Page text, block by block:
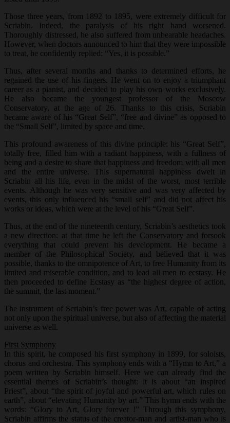
Those three years, from 1892 to 1895, were extremely difficult for
Scriabin. Indeed, the paralysis of his right hand worsened.
Thoroughly distressed, he also suffered from unbearable headaches.
However, when doctors announced to him that they were impossible
to treat, he confidently replied: “Yes, it is possible.”
Thus, after several months and thanks to determined efforts, he
regained the use of his fingers. He went on to enjoy a triumphant
career as a pianist, and decided to play his own works exclusively.
He also became the youngest professor of the Moscow
Conservatory, at the age of 26. Thanks to this crisis, Scriabin
became aware of his “Great Self”, “free and divine” as opposed to
the “Small Self”, limited by space and time.
This profound awareness of this divine principle: his “Great Self”,
totally free, filled him with a radiant happiness, with a fullness of
being and a desire to share that happiness and freedom with all men
and the entire universe. This supernatural happiness dwelt in
Scriabin all his life, even in the midst of the worst, most terrible
events. Although he was very sensitive and was very affected by
events, this only influenced his “small self” and did not affect his
works or ideas, which were at the level of his “Great Self”.
Thus, at the end of the nineteenth century, Scriabin’s aesthetics took
a new direction: at that time he left the Conservatory and forsook
everything that could prevent his development. He became a
member of the Philosophical Society, and believed that it was
possible, thanks to the omnipotence of Art, to free Humanity from its
limited and miserable condition, and to lead all men to ecstasy. He
then proceeded to define Ecstasy as “the highest degree of action,
the summit, the last moment.”
The instrument of Scriabin’s free power was Art, capable of acting
not only upon the spiritual universe, but also of affecting the material
universe as well.
First Symphony
In this spirit, he composed his first symphony in 1899, for soloists,
chorus and orchestra. This symphony ends with a “Hymn to Art,” a
poem written by Scriabin himself. Here we can already find the
essential themes of Scriabin’s thought: it is about “an inspired
Priest”, about “the spirit of joyful and powerful art, which rules on
earth”, about “elevating Humanity by art.” This hymn ends with the
words: “Glory to Art, Glory forever !” Through this symphony,
Scriabin affirms the status of the creator-man and artist-man who is